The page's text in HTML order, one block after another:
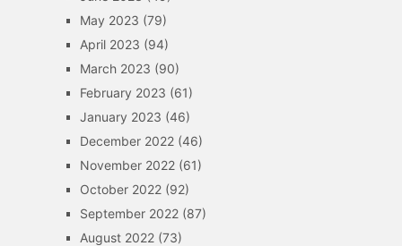
May 2023 (79)
April 2023 (94)
March 2023 (90)
February 2023 (61)
January 2023 (46)
December 2022(46)
November 2022(61)
October 2022(92)
September 2022(87)
August 2022(73)